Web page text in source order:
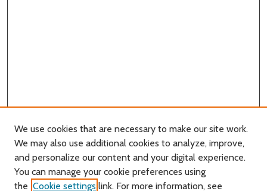
Search
We use cookies that are necessary to make our site work.
We may also use additional cookies to analyze, improve,
and personalize our content and your digital experience.
You can manage your cookie preferences using
the Cookie settings link. For more information, see